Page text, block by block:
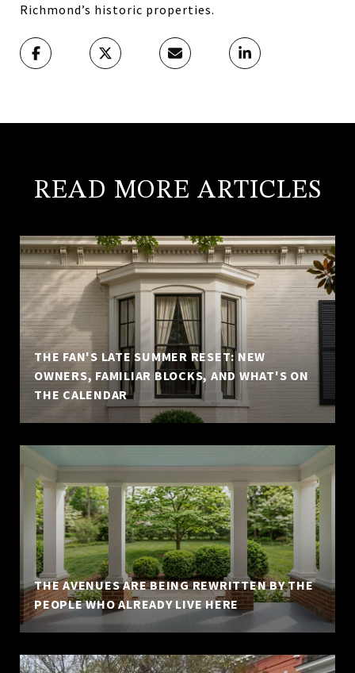
Richmond’s historic properties.
READ MORE ARTICLES
THE FAN'S LATE SUMMER RESET: NEW
OWNERS, FAMILIAR BLOCKS, AND WHAT'S ON
THE CALENDAR
THE AVENUES ARE BEING REWRITTEN BY THE
PEOPLE WHO ALREADY LIVE HERE